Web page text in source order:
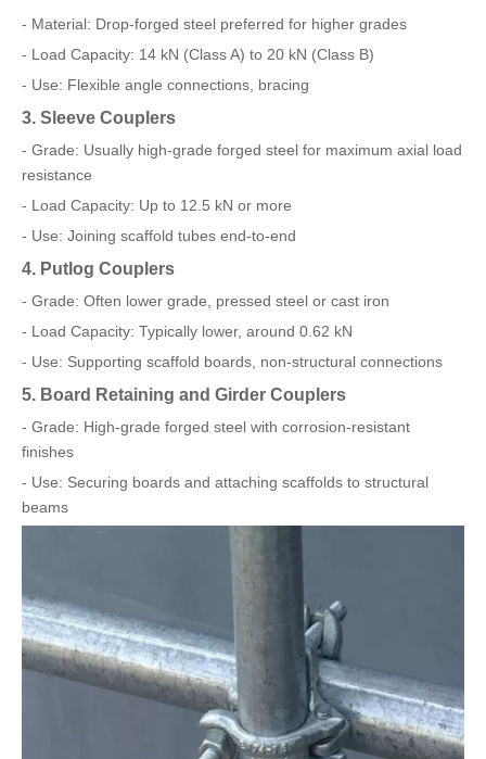
- Material: Drop-forged steel preferred for higher grades
- Load Capacity: 14 kN (Class A) to 20 kN (Class B)
- Use: Flexible angle connections, bracing
3. Sleeve Couplers
- Grade: Usually high-grade forged steel for maximum axial load
resistance
- Load Capacity: Up to 12.5 kN or more
- Use: Joining scaffold tubes end-to-end
4. Putlog Couplers
- Grade: Often lower grade, pressed steel or cast iron
- Load Capacity: Typically lower, around 0.62 kN
- Use: Supporting scaffold boards, non-structural connections
5. Board Retaining and Girder Couplers
- Grade: High-grade forged steel with corrosion-resistant
finishes
- Use: Securing boards and attaching scaffolds to structural
beams